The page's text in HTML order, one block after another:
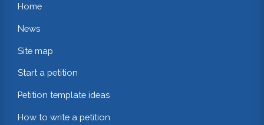
Home
News
Site map
Start a petition
Petition template ideas
How to write a petition